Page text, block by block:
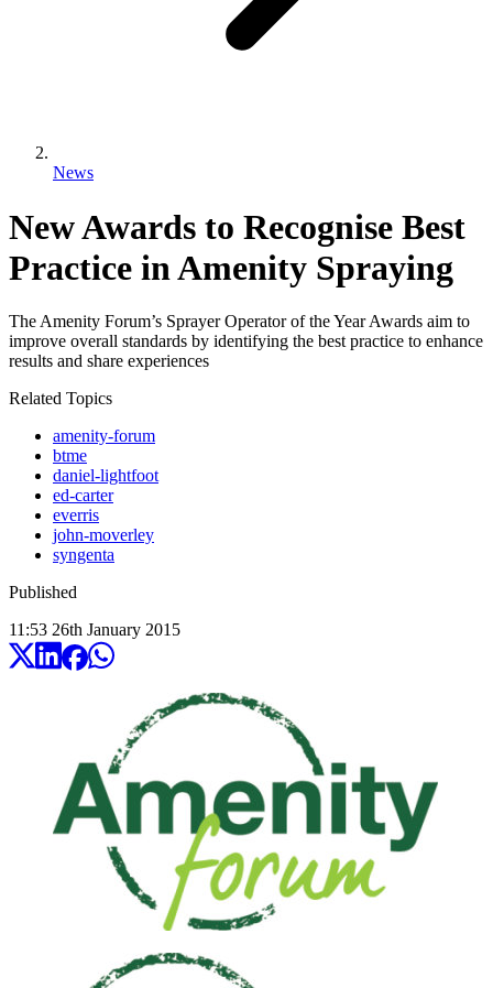
News
New Awards to Recognise Best
Practice in Amenity Spraying
The Amenity Forum’s Sprayer Operator of the Year Awards aim to
improve overall standards by identifying the best practice to enhance
results and share experiences
Related Topics
amenity-forum
btme
daniel-lightfoot
ed-carter
everris
john-moverley
syngenta
Published
11:53 26th January 2015